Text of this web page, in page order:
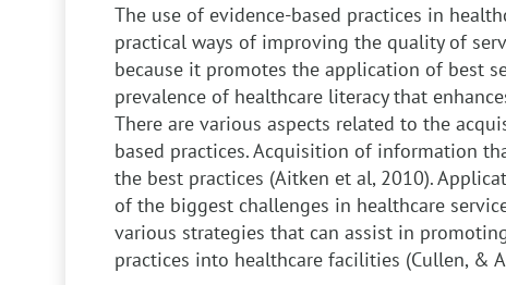
The use of evidence-based practices in
practical ways of improving the quality of
because it promotes the application of best
prevalence of healthcare literacy that
There are various aspects related to the
based practices. Acquisition of information
the best practices (Aitken et al, 2010).
of the biggest challenges in healthcare
various strategies that can assist in
practices into healthcare facilities (Cullen, &